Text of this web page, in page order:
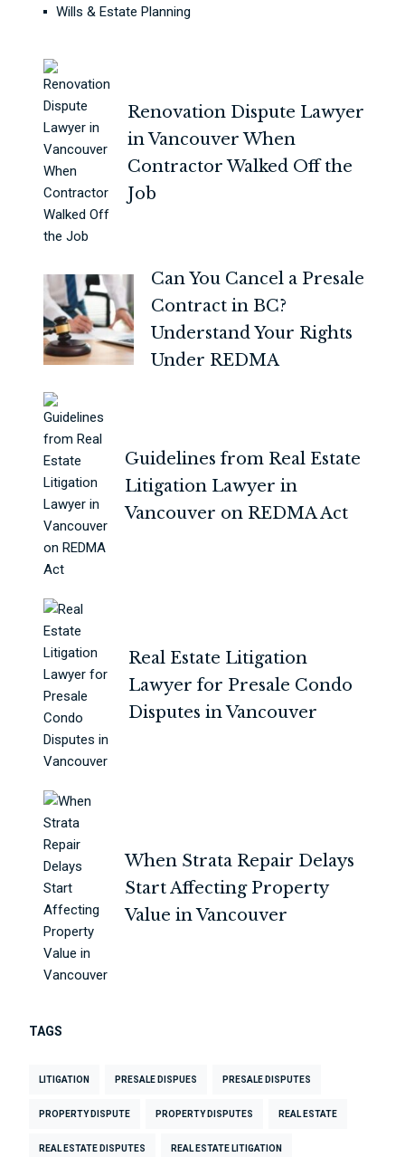
Wills & Estate Planning
Renovation Dispute Lawyer
in Vancouver When
Contractor Walked Off the
Job
Can You Cancel a Presale
Contract in BC?
Understand Your Rights
Under REDMA
Guidelines from Real Estate
Litigation Lawyer in
Vancouver on REDMA Act
Real Estate Litigation
Lawyer for Presale Condo
Disputes in Vancouver
When Strata Repair Delays
Start Affecting Property
Value in Vancouver
TAGS
LITIGATION PRESALE DISPUES PRESALE DISPUTES
PROPERTY DISPUTE PROPERTY DISPUTES REAL ESTATE
REAL ESTATE DISPUTES REAL ESTATE LITIGATION